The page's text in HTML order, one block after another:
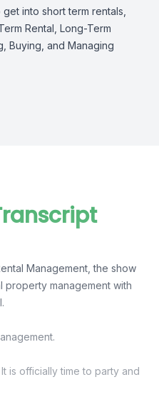
into short term rentals,
Rental, Long-Term
Buying, and Managing